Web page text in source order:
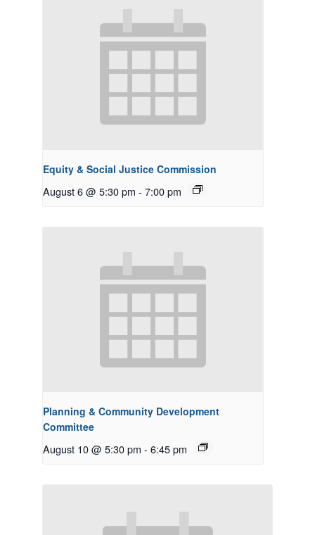
Equity & Social Justice Commission
August 6 @ 5:30 pm - 7:00 pm
Planning & Community Development
Committee
August 10 @ 5:30 pm - 6:45 pm